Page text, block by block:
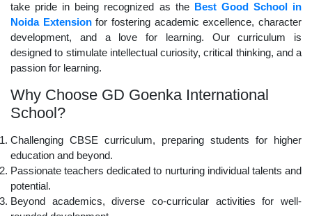
take pride in being recognized as the Best Good School in
Noida Extensionfor fostering academic excellence, character
development, and a love for learning. Our curriculum is
designed to stimulate intellectual curiosity, critical thinking, and a
passion for learning.
Why Choose GD Goenka International
School?
Challenging CBSE curriculum, preparing students for higher
education and beyond.
Passionate teachers dedicated to nurturing individual talents and
potential.
Beyond academics, diverse co-curricular activities for well-